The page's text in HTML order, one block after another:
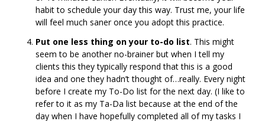
habit to schedule your day this way. Trust me, your life
will feel much saner once you adopt this practice.
Put one less thing on your to-do list. This might
seem to be another no-brainer but when I tell my
clients this they typically respond that this is a good
idea and one they hadn’t thought of…really. Every night
before I create my To-Do list for the next day. (I like to
refer to it as my Ta-Da list because at the end of the
day when I have hopefully completed all of my tasks I